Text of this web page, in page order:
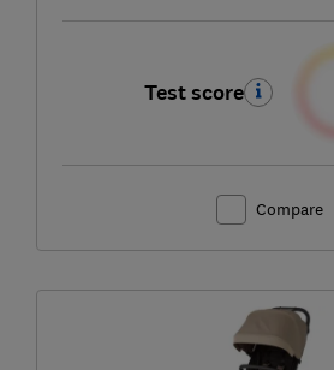
Test score
Compare